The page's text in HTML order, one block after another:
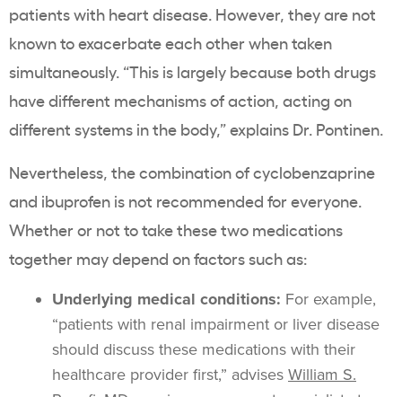
patients with heart disease. However, they are not
known to exacerbate each other when taken
simultaneously. “This is largely because both drugs
have different mechanisms of action, acting on
different systems in the body,” explains Dr. Pontinen.
Nevertheless, the combination ofcyclobenzaprine
and ibuprofen is not recommended for everyone.
Whether or not to take these two medications
together may depend on factors such as:
Underlying medical conditions: For example,
“patients with renal impairment or liver disease
should discuss these medications with their
healthcare provider first,” advises William S.